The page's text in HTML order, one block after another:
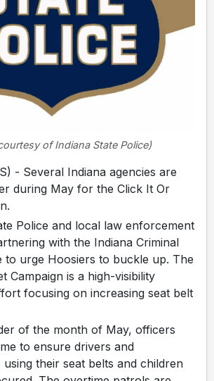
of Indiana State Police)
- Several Indiana agencies are
during May for the Click It Or
Police and local law enforcement
with the Indiana Criminal
to urge Hoosiers to buckle up. The
Campaign is a high-visibility
focusing on increasing seat belt
of the month of May, officers
to ensure drivers and
using their seat belts and children